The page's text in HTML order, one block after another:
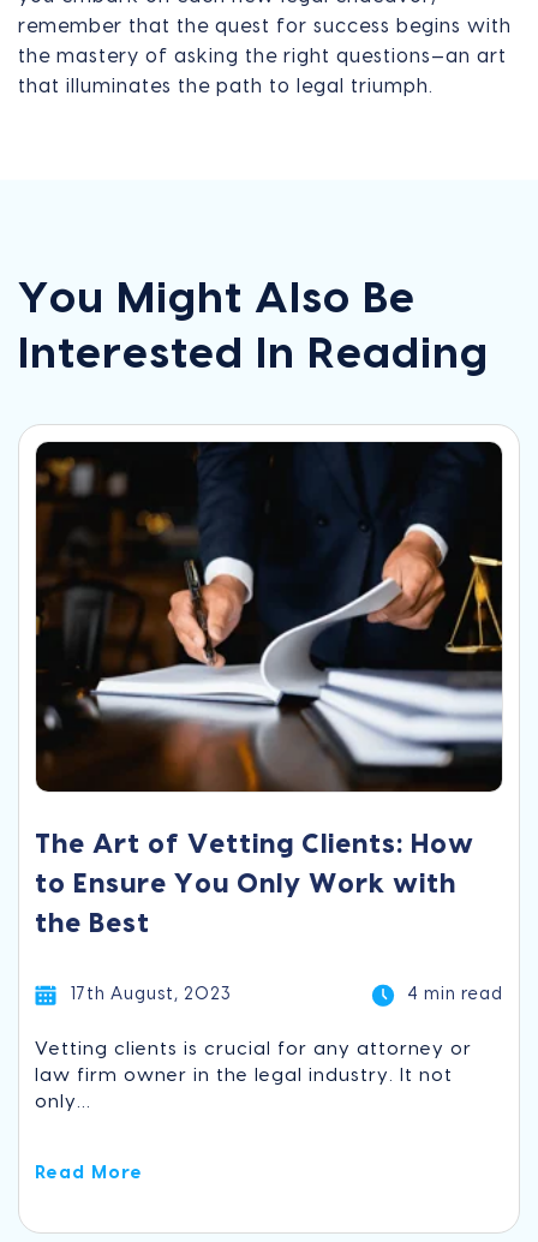
remember that the quest for success begins with
the mastery of asking the right questions—an art
that illuminates the path to legal triumph.
You Might Also Be
Interested In Reading
The Art of Vetting Clients: How
to Ensure You Only Work with
the Best
17th August, 2023 4 min read
Vetting clients is crucial for any attorney or
law firm owner in the legal industry. It not
only...
Read More